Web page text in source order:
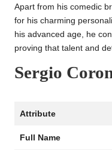
Apart from his comedic
for his charming
his advanced age, he
proving that talent and
Sergio
Attribute
Full Name